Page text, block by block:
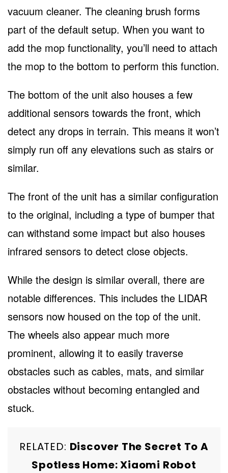
vacuum cleaner. The cleaning brush forms
part of the default setup. When you want to
add the mop functionality, you’ll need to attach
the mop to the bottom to perform this function.
The bottom of the unit also houses a few
additional sensors towards the front, which
detect any drops in terrain. This means it won’t
simply run off any elevations such as stairs or
similar.
The front of the unit has a similar configuration
to the original, including a type of bumper that
can withstand some impact but also houses
infrared sensors to detect close objects.
While the design is similar overall, there are
notable differences. This includes the LIDAR
sensors now housed on the top of the unit.
The wheels also appear much more
prominent, allowing it to easily traverse
obstacles such as cables, mats, and similar
obstacles without becoming entangled and
stuck.
RELATED: Discover The Secret To A
Spotless Home: Xiaomi Robot